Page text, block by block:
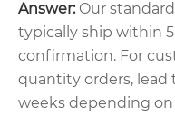
Answer:Our
typically ship within
confirmation. For
quantity orders, lead
weeks depending